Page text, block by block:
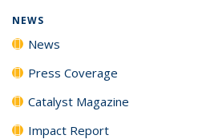
NEWS
News
Press Coverage
Catalyst Magazine
Impact Report